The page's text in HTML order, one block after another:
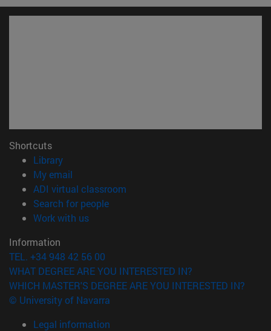
Shortcuts
Library(opens in new window)
My email
ADI virtual classroom
Search for people(opens in new window)
Work with us(opens in new window)
Information
TEL. +34 948 42 56 00
WHAT DEGREE ARE YOU INTERESTED IN?
WHICH MASTER'S DEGREE ARE YOU INTERESTED IN?
© University of Navarra
Legal information